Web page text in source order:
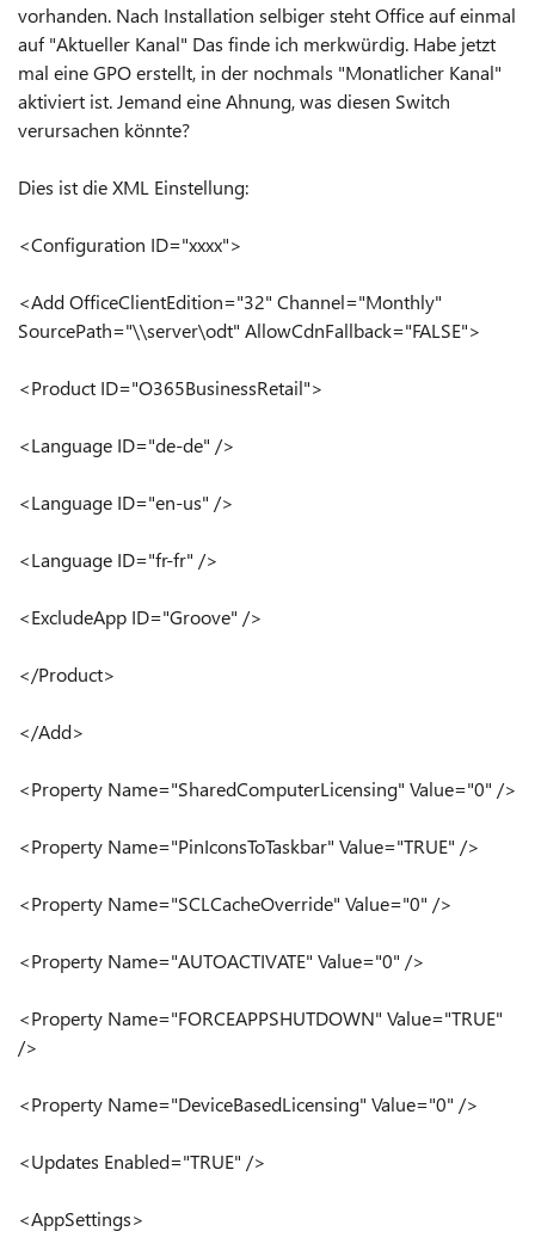
vorhanden. Nach Installation selbiger steht Office auf einmal
auf "Aktueller Kanal" Das finde ich merkwürdig. Habe jetzt
mal eine GPO erstellt, in der nochmals "Monatlicher Kanal"
aktiviert ist. Jemand eine Ahnung, was diesen Switch
verursachen könnte?
Dies ist die XML Einstellung:
<Configuration ID="xxxx">
<Add OfficeClientEdition="32" Channel="Monthly"
SourcePath="\\server\odt" AllowCdnFallback="FALSE">
<Product ID="O365BusinessRetail">
<Language ID="de-de" />
<Language ID="en-us" />
<Language ID="fr-fr" />
<ExcludeApp ID="Groove" />
</Product>
</Add>
<Property Name="SharedComputerLicensing" Value="0" />
<Property Name="PinIconsToTaskbar" Value="TRUE" />
<Property Name="SCLCacheOverride" Value="0" />
<Property Name="AUTOACTIVATE" Value="0" />
<Property Name="FORCEAPPSHUTDOWN" Value="TRUE"
/>
<Property Name="DeviceBasedLicensing" Value="0" />
<Updates Enabled="TRUE" />
<AppSettings>